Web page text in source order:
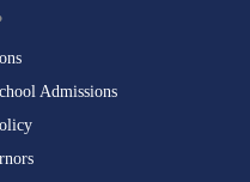
Admissions